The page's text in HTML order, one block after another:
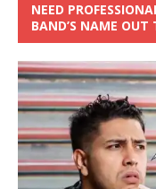
NEED
BAND’S NAME OUT